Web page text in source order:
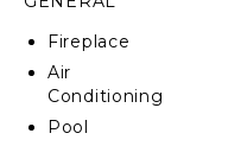
CIN: IT053003C2II3FG9J5
Fireplace
Air
Conditioning
Pool